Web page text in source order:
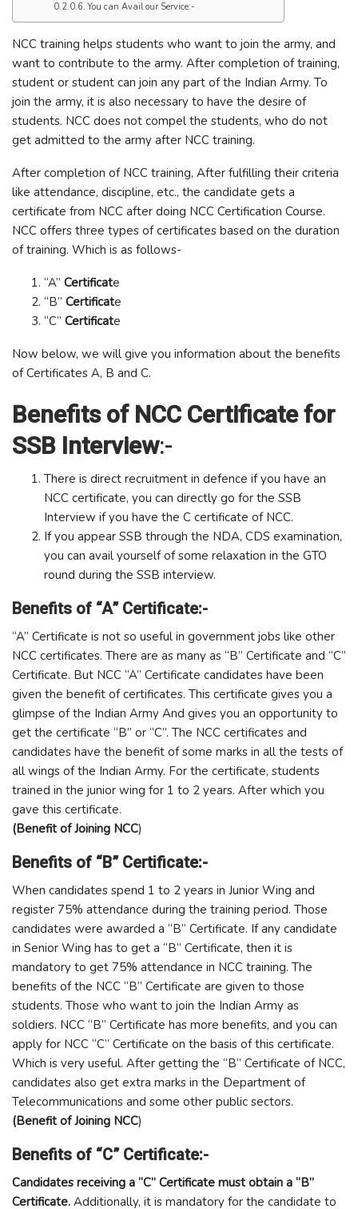
You can Avail our Service:-
NCC training helps students who want to join the army, and
want to contribute to the army. After completion of training,
student or student can join any part of the Indian Army. To
join the army, it is also necessary to have the desire of
students. NCC does not compel the students, who do not
get admitted to the army after NCC training.
After completion of NCC training, After fulfilling their criteria
like attendance, discipline, etc., the candidate gets a
certificate from NCC after doing NCC Certification Course.
NCC offers three types of certificates based on the duration
of training. Which is as follows-
“A” Certificate
“B” Certificate
“C” Certificate
Now below, we will give you information about the benefits
of Certificates A, B and C.
Benefits of NCC Certificate for
SSB Interview:-
There is direct recruitment in defence if you have an
NCC certificate, you can directly go for the SSB
Interview if you have the C certificate of NCC.
If you appear SSB through the NDA, CDS examination,
you can avail yourself of some relaxation in the GTO
round during the SSB interview.
Benefits of “A” Certificate:-
“A” Certificate is not so useful in government jobs like other
NCC certificates. There are as many as “B” Certificate and “C”
Certificate. But NCC “A” Certificate candidates have been
given the benefit of certificates. This certificate gives you a
glimpse of the Indian Army And gives you an opportunity to
get the certificate “B” or “C”. The NCC certificates and
candidates have the benefit of some marks in all the tests of
all wings of the Indian Army. For the certificate, students
trained in the junior wing for 1 to 2 years. After which you
gave this certificate.
(Benefit of Joining NCC)
Benefits of “B” Certificate:-
When candidates spend 1 to 2 years in Junior Wing and
register 75% attendance during the training period. Those
candidates were awarded a “B” Certificate. If any candidate
in Senior Wing has to get a “B” Certificate, then it is
mandatory to get 75% attendance in NCC training. The
benefits of the NCC “B” Certificate are given to those
students. Those who want to join the Indian Army as
soldiers. NCC “B” Certificate has more benefits, and you can
apply for NCC “C” Certificate on the basis of this certificate.
Which is very useful. After getting the “B” Certificate of NCC,
candidates also get extra marks in the Department of
Telecommunications and some other public sectors.
(Benefit of Joining NCC)
Benefits of “C” Certificate:-
Candidates receiving a “C” Certificate must obtain a “B”
Certificate. Additionally, it is mandatory for the candidate to